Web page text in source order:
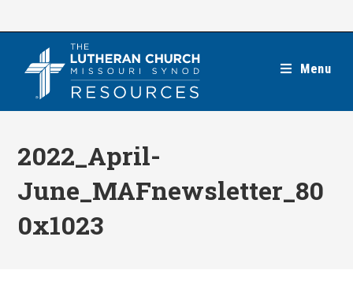
Menu
2022_April-
June_MAFnewsletter_80
0x1023